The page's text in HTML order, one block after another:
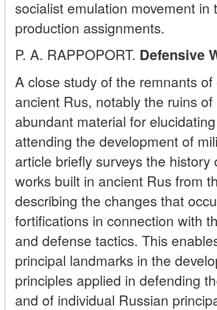
socialist emulation movement
production assignments.
P. A. RAPPOPORT. Defensive
A close study of the remnants
ancient Rus, notably the ruins
abundant material for
attending the development of
article briefly surveys the
works built in ancient Rus from
describing the changes that
fortifications in connection with
and defense tactics. This
principal landmarks in the
principles applied in defending
and of individual Russian